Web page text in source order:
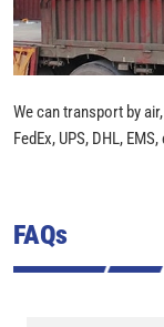
We can transport by
FedEx, UPS, DHL,
FAQs